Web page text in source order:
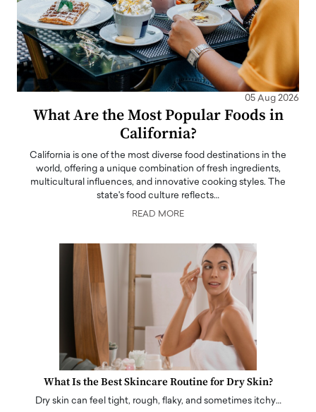
05 Aug 2026
What Are the Most Popular Foods in
California?
California is one of the most diverse food destinations in the
world, offering a unique combination of fresh ingredients,
multicultural influences, and innovative cooking styles. The
state's food culture reflects…
READ MORE
What Is the Best Skincare Routine for Dry Skin?
Dry skin can feel tight, rough, flaky, and sometimes itchy…